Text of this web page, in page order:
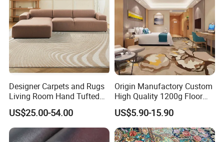
Designer Carpets and Rugs
Living Room Hand Tufted
Factory Large Wool Rugs
Carpet for Bedroom
US$25.00-54.00
Origin Manufactory Custom
High Quality 1200g Floor
Mat Commercial Use Hotel
Home Decoration Wall to
Wall Wool Nylon Polyester
Printed Tufted Carpet
US$5.90-15.90